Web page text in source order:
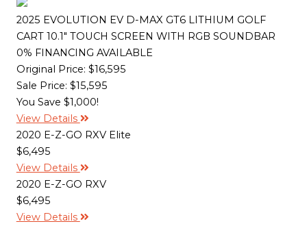
2025 EVOLUTION EV D-MAX GT6 LITHIUM GOLF
CART 10.1" TOUCH SCREEN WITH RGB SOUNDBAR
0% FINANCING AVAILABLE
Original Price: $16,595
Sale Price: $15,595
You Save $1,000!
View Details
2020 E-Z-GO RXV Elite
$6,495
View Details
2020 E-Z-GO RXV
$6,495
View Details